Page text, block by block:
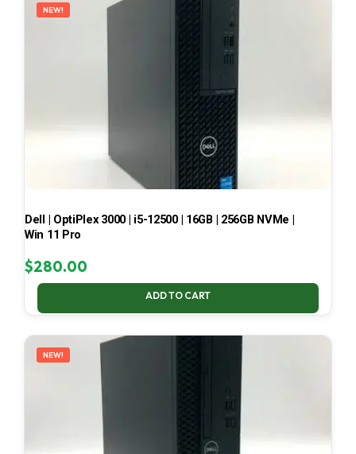
NEW!
Dell | OptiPlex 3000 | i5-12500 | 16GB | 256GB NVMe |
Win 11 Pro
$280.00
ADD TO CART
NEW!